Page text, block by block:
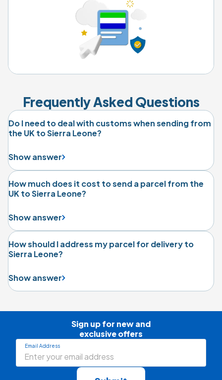
Frequently Asked Questions
Do I need to deal with customs when sending from
the UK to Sierra Leone?
Show answer
How much does it cost to send a parcel from the
UK to Sierra Leone?
Show answer
How should I address my parcel for delivery to
Sierra Leone?
Show answer
Sign up for new and
exclusive offers
Email Address